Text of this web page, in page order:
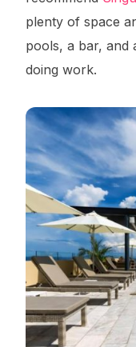
plenty of space
pools, a bar, and
doing work.